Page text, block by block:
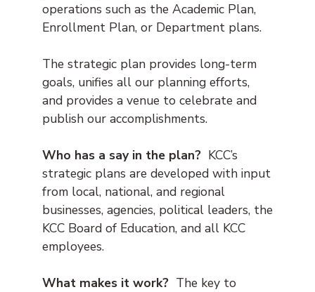
operations such as the Academic Plan,
Enrollment Plan, or Department plans.
The strategic plan provides long-term
goals, unifies all our planning efforts,
and provides a venue to celebrate and
publish our accomplishments.
Who has a say in the plan? KCC’s
strategic plans are developed with input
from local, national, and regional
businesses, agencies, political leaders, the
KCC Board of Education, and all KCC
employees.
What makes it work? The key to